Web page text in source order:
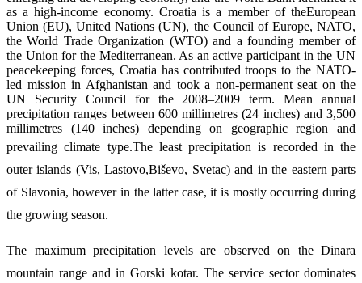
as a high-income economy. Croatia is a member of theEuropean
Union (EU), United Nations (UN), the Council of Europe, NATO,
the World Trade Organization (WTO) and a founding member of
the Union for the Mediterranean. As an active participant in the UN
peacekeeping forces, Croatia has contributed troops to the NATO-
led mission in Afghanistan and took a non-permanent seat on the
UN Security Council for the 2008–2009 term. Mean annual
precipitation ranges between 600 millimetres (24 inches) and 3,500
millimetres (140 inches) depending on geographic region and
prevailing climate type.The least precipitation is recorded in the
outer islands (Vis, Lastovo,Biševo, Svetac) and in the eastern parts
of Slavonia, however in the latter case, it is mostly occurring during
the growing season.
The maximum precipitation levels are observed on the Dinara
mountain range and in Gorski kotar. The service sector dominates